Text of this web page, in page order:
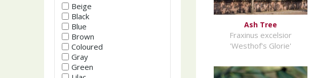
Ash Tree
Fraxinus excelsior
'Westhof's Glorie'
Beige
Black
Blue
Brown
Coloured
Gray
Green